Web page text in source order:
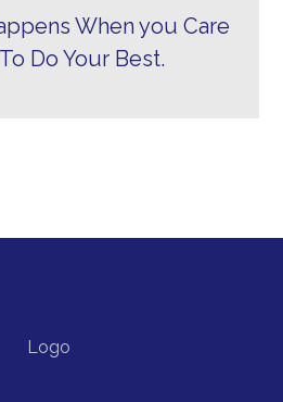
When you Care
Do Your Best.